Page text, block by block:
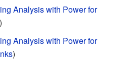
Analysis with Power for
)
Analysis with Power for
)